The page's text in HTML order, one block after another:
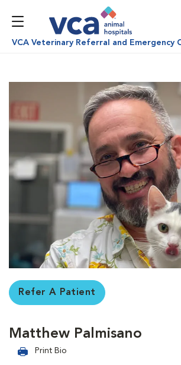
VCA Veterinary Referral and Emergency
Refer A Patient
Matthew Palmisano
Print Bio